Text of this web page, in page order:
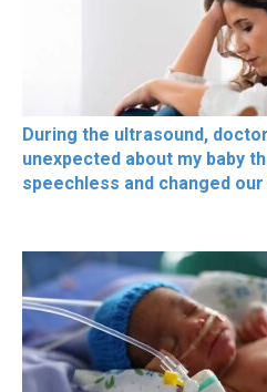
During the ultrasound,
unexpected about my baby
speechless and changed